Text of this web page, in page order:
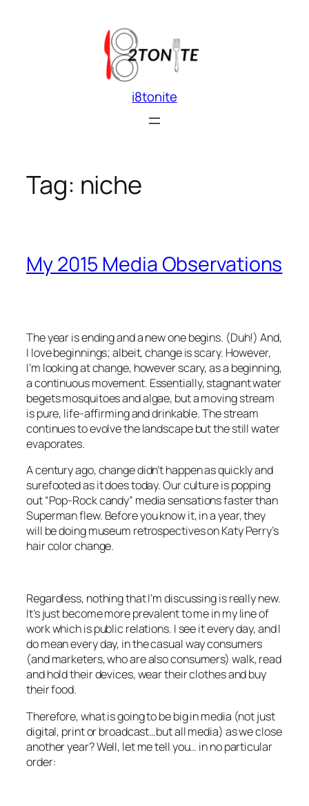
i8tonite
Tag: niche
My 2015 Media Observations
The year is ending and a new one begins. (Duh!) And,
I love beginnings; albeit, change is scary. However,
I’m looking at change, however scary, as a beginning,
a continuous movement. Essentially, stagnant water
begets mosquitoes and algae, but a moving stream
is pure, life-affirming and drinkable. The stream
continues to evolve the landscape but the still water
evaporates.
A century ago, change didn’t happen as quickly and
surefooted as it does today. Our culture is popping
out “Pop-Rock candy” media sensations faster than
Superman flew. Before you know it, in a year, they
will be doing museum retrospectives on Katy Perry’s
hair color change.
Regardless, nothing that I’m discussing is really new.
It’s just become more prevalent to me in my line of
work which is public relations. I see it every day, and I
do mean every day, in the casual way consumers
(and marketers, who are also consumers) walk, read
and hold their devices, wear their clothes and buy
their food.
Therefore, what is going to be big in media (not just
digital, print or broadcast…but all media) as we close
another year? Well, let me tell you… in no particular
order: